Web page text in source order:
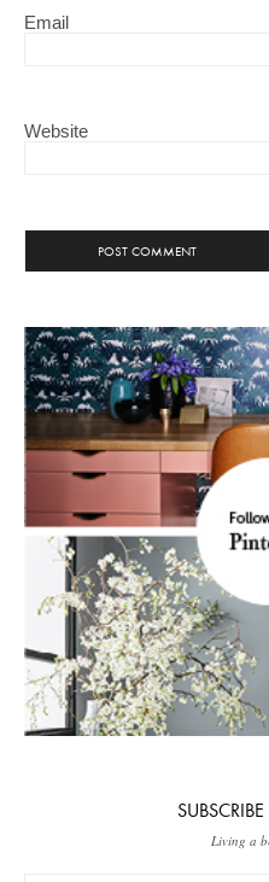
Email
Website
Living a